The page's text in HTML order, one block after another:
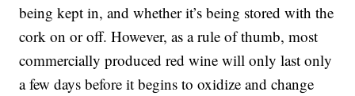
being kept in, and whether it’s being stored with the
cork on or off. However, as a rule of thumb, most
commercially produced red wine will only last only
a few days before it begins to oxidize and change